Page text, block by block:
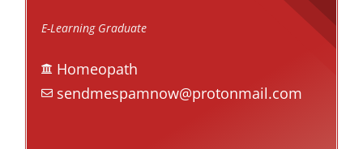
E-Learning Graduate
Homeopath
sendmespamnow@protonmail.com